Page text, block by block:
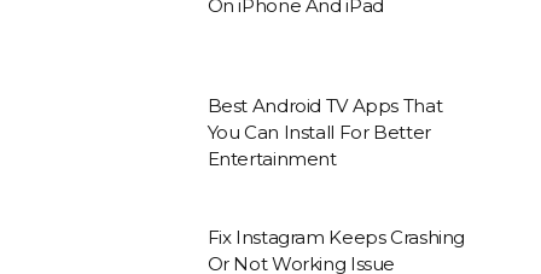
On iPhone And iPad
Best Android TV Apps That
You Can Install For Better
Entertainment
Fix Instagram Keeps Crashing
Or Not Working Issue